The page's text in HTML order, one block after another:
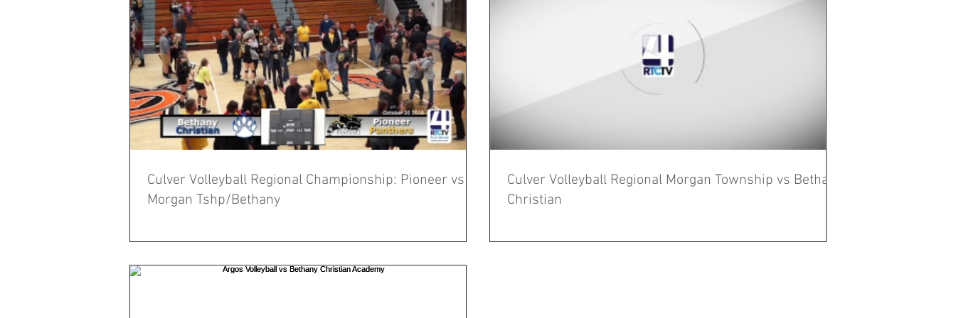
Culver Volleyball Regional Championship: Pioneer vs
Morgan Tshp/Bethany
Culver Volleyball Regional Morgan Township vs Bethany
Christian